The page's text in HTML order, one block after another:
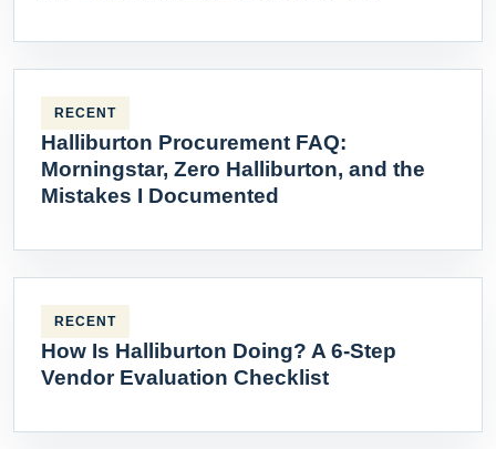
RECENT
Halliburton Procurement FAQ:
Morningstar, Zero Halliburton, and the
Mistakes I Documented
RECENT
How Is Halliburton Doing? A 6-Step
Vendor Evaluation Checklist